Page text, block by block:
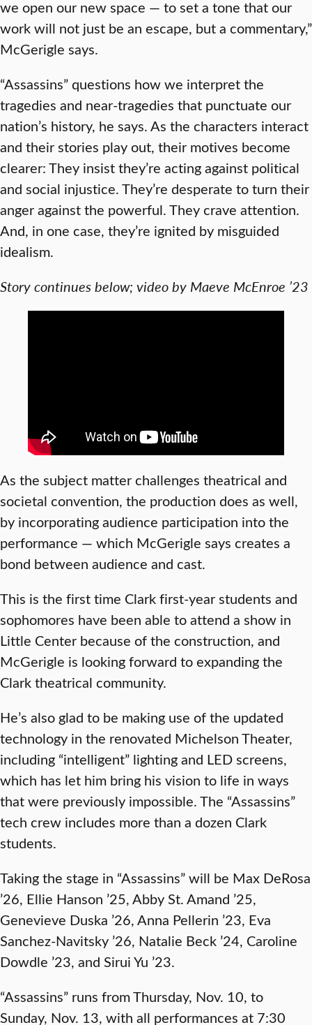
we open our new space — to set a tone that our
work will not just be an escape, but a commentary,”
McGerigle says.
“Assassins” questions how we interpret the
tragedies and near-tragedies that punctuate our
nation’s history, he says. As the characters interact
and their stories play out, their motives become
clearer: They insist they’re acting against political
and social injustice. They’re desperate to turn their
anger against the powerful. They crave attention.
And, in one case, they’re ignited by misguided
idealism.
Story continues below; video by Maeve McEnroe ’23
As the subject matter challenges theatrical and
societal convention, the production does as well,
by incorporating audience participation into the
performance — which McGerigle says creates a
bond between audience and cast.
This is the first time Clark first-year students and
sophomores have been able to attend a show in
Little Center because of the construction, and
McGerigle is looking forward to expanding the
Clark theatrical community.
He’s also glad to be making use of the updated
technology in the renovated Michelson Theater,
including “intelligent” lighting and LED screens,
which has let him bring his vision to life in ways
that were previously impossible. The “Assassins”
tech crew includes more than a dozen Clark
students.
Taking the stage in “Assassins” will be Max DeRosa
’26, Ellie Hanson ’25, Abby St. Amand ’25,
Genevieve Duska ’26, Anna Pellerin ’23, Eva
Sanchez-Navitsky ’26, Natalie Beck ’24, Caroline
Dowdle ’23, and Sirui Yu ’23.
“Assassins” runs from Thursday, Nov. 10, to
Sunday, Nov. 13, with all performances at 7:30